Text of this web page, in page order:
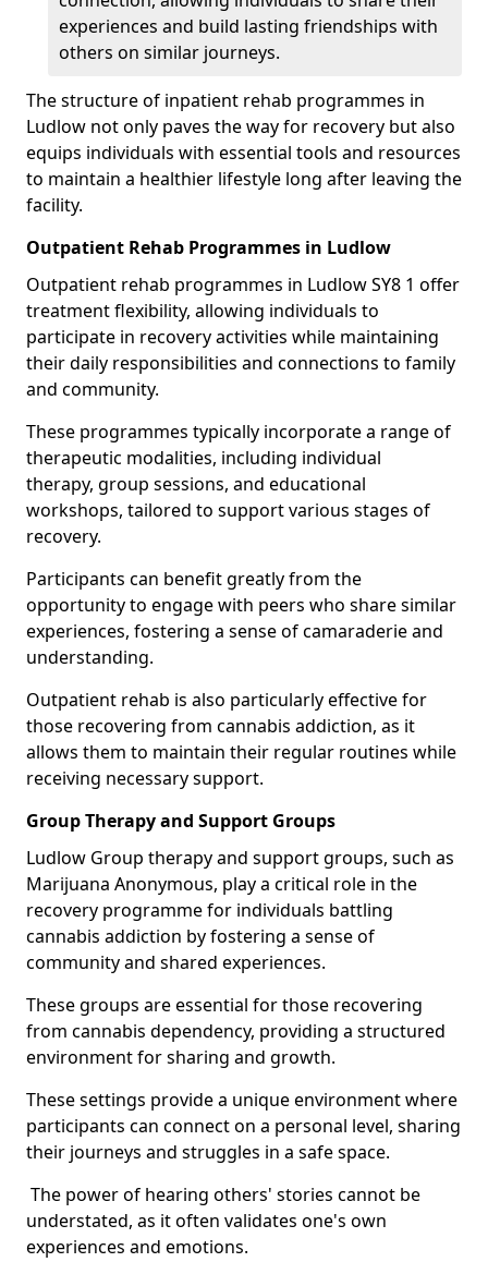
experiences and build lasting friendships with
others on similar journeys.
The structure of inpatient rehab programmes in
Ludlow not only paves the way for recovery but also
equips individuals with essential tools and resources
to maintain a healthier lifestyle long after leaving the
facility.
Outpatient Rehab Programmes in Ludlow
Outpatient rehab programmes in Ludlow SY8 1 offer
treatment flexibility, allowing individuals to
participate in recovery activities while maintaining
their daily responsibilities and connections to family
and community.
These programmes typically incorporate a range of
therapeutic modalities, including individual
therapy, group sessions, and educational
workshops, tailored to support various stages of
recovery.
Participants can benefit greatly from the
opportunity to engage with peers who share similar
experiences, fostering a sense of camaraderie and
understanding.
Outpatient rehab is also particularly effective for
those recovering from cannabis addiction, as it
allows them to maintain their regular routines while
receiving necessary support.
Group Therapy and Support Groups
Ludlow Group therapy and support groups, such as
Marijuana Anonymous, play a critical role in the
recovery programme for individuals battling
cannabis addiction by fostering a sense of
community and shared experiences.
These groups are essential for those recovering
from cannabis dependency, providing a structured
environment for sharing and growth.
These settings provide a unique environment where
participants can connect on a personal level, sharing
their journeys and struggles in a safe space.
The power of hearing others' stories cannot be
understated, as it often validates one's own
experiences and emotions.